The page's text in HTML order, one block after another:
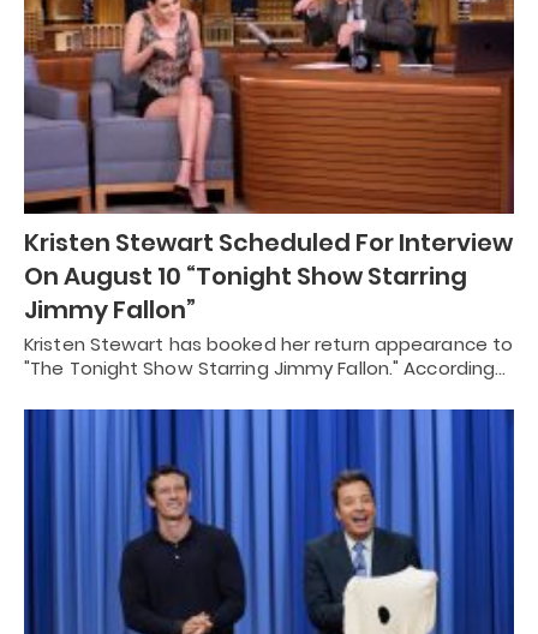
Kristen Stewart Scheduled For Interview
On August 10 “Tonight Show Starring
Jimmy Fallon”
Kristen Stewart has booked her return appearance to
"The Tonight Show Starring Jimmy Fallon." According…